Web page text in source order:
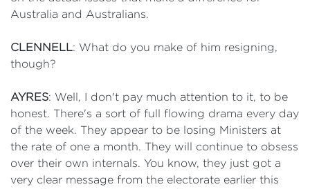
Australia and Australians.
CLENNELL: What do you make of him resigning,
though?
AYRES: Well, I don't pay much attention to it, to be
honest. There's a sort of full flowing drama every day
of the week. They appear to be losing Ministers at
the rate of one a month. They will continue to obsess
over their own internals. You know, they just got a
very clear message from the electorate earlier this